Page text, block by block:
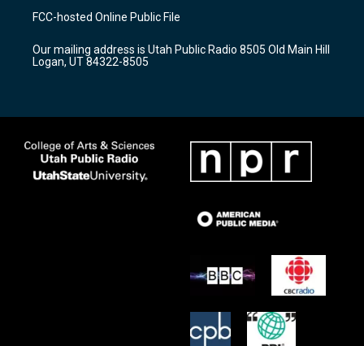
a
g
a
m
u
b
b
o
k
FCC-hosted Online Public File
Our mailing address is Utah Public Radio 8505 Old Main Hill
Logan, UT 84322-8505